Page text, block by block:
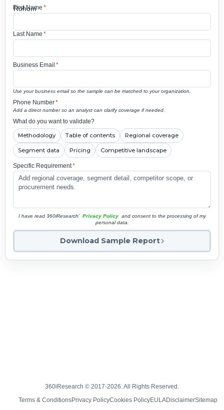
First Name *
Last Name *
Business Email *
Use your business email so the sample can be matched to your organization.
Phone Number*
Add a direct number so an analyst can clarify coverage if needed.
What do you want to validate?
Methodology Table of contents Regional coverage
Segment data Pricing Competitive landscape
Specific Requirement*
I have read 360iResearch' Privacy Policy and consent to the processing of my
personal data.
Download Sample Report
360iResearch © 2017-2026. All Rights Reserved.
Terms & ConditionsPrivacy PolicyCookies PolicyEULADisclaimerSitemap